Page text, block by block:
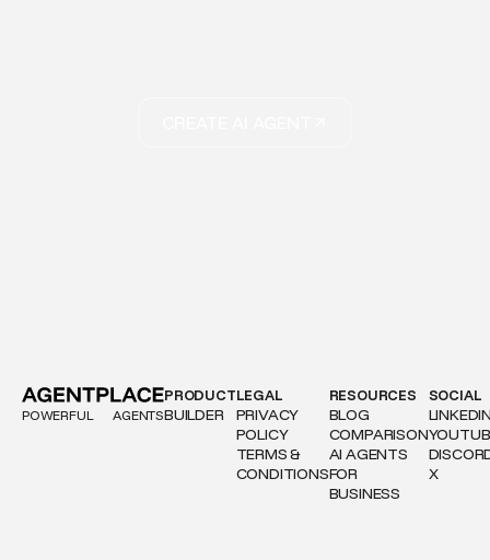
POWERFUL AGENTS
PRODUCT
BUILDER
LEGAL
PRIVACY
POLICY
TERMS &
CONDITIONS
RESOURCES
BLOG
COMPARISON
AI AGENTS
FOR
BUSINESS
SOCIAL
X